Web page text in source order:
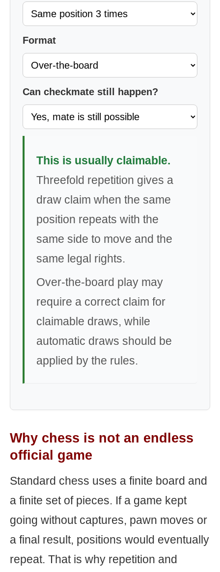
Format
Can checkmate still happen?
This is usually claimable.
Threefold repetition gives a
draw claim when the same
position repeats with the
same side to move and the
same legal rights.
Over-the-board play may
require a correct claim for
claimable draws, while
automatic draws should be
applied by the rules.
Why chess is not an endless
official game
Standard chess uses a finite board and
a finite set of pieces. If a game kept
going without captures, pawn moves or
a final result, positions would eventually
repeat. That is why repetition and